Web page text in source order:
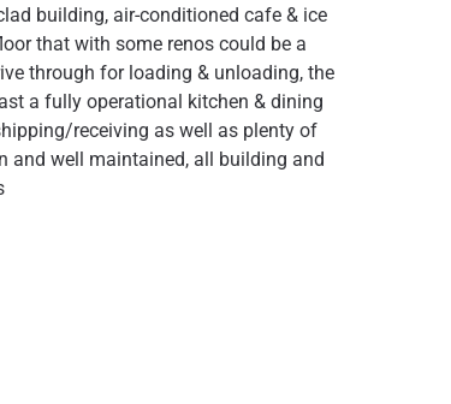
building, air-conditioned cafe & ice
that with some renos could be a
through for loading & unloading, the
a fully operational kitchen & dining
receiving as well as plenty of
and well maintained, all building and